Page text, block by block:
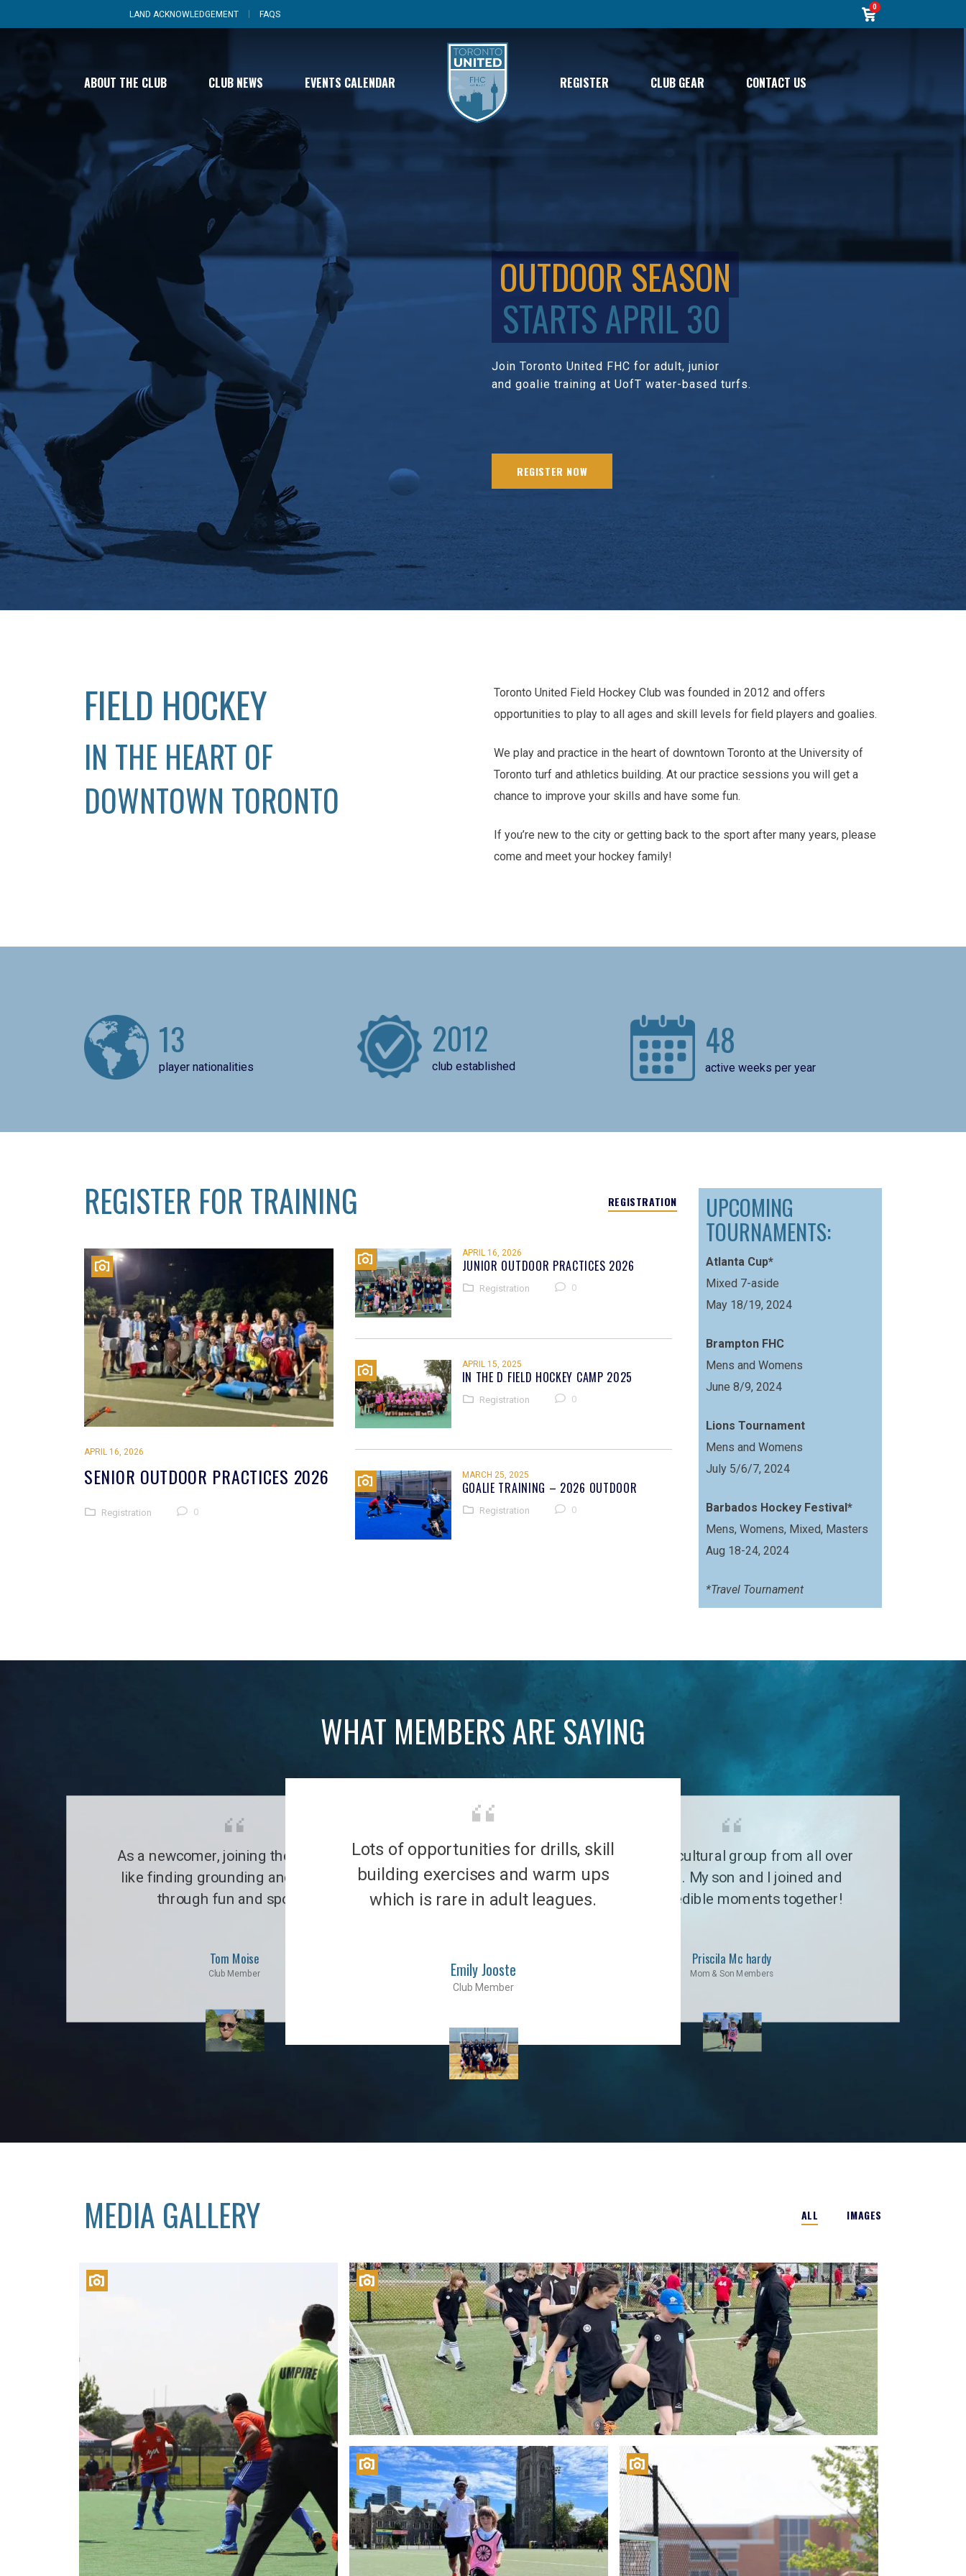
LAND ACKNOWLEDGEMENT FAQS
0
ABOUT THE CLUB CLUB NEWS EVENTS CALENDAR REGISTER CLUB GEAR CONTACT US
OUTDOOR SEASON
STARTS APRIL 30
Join Toronto United FHC for adult, junior
and goalie training at UofT water-based turfs.
REGISTER NOW
FIELD HOCKEY
IN THE HEART OF
DOWNTOWN TORONTO
Toronto United Field Hockey Club was founded in 2012 and offers
opportunities to play to all ages and skill levels for field players and goalies.
We play and practice in the heart of downtown Toronto at the University of
Toronto turf and athletics building. At our practice sessions you will get a
chance to improve your skills and have some fun.
If you’re new to the city or getting back to the sport after many years, please
come and meet your hockey family!
13
player nationalities
2012
club established
48
active weeks per year
REGISTER FOR TRAINING REGISTRATION
APRIL 16, 2026
SENIOR OUTDOOR PRACTICES 2026
Registration 0
APRIL 16, 2026
JUNIOR OUTDOOR PRACTICES 2026
Registration 0
APRIL 15, 2025
IN THE D FIELD HOCKEY CAMP 2025
Registration 0
MARCH 25, 2025
GOALIE TRAINING – 2026 OUTDOOR
Registration 0
UPCOMING
TOURNAMENTS:
Atlanta Cup*
Mixed 7-aside
May 18/19, 2024
Brampton FHC
Mens and Womens
June 8/9, 2024
Lions Tournament
Mens and Womens
July 5/6/7, 2024
Barbados Hockey Festival*
Mens, Womens, Mixed, Masters
Aug 18-24, 2024
*Travel Tournament
WHAT MEMBERS ARE SAYING
Lots of opportunities for drills, skill
building exercises and warm ups
which is rare in adult leagues.
Emily Jooste
Club Member
As a newcomer, joining the club was
like finding grounding and a family
through fun and sports.
Tom Moise
Club Member
It’s a multicultural group from all over
the world. My son and I joined and
had incredible moments together!
Priscila Mc hardy
Mom & Son Members
MEDIA GALLERY ALL IMAGES